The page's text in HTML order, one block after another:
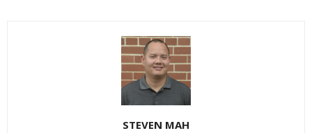
STEVEN MAH